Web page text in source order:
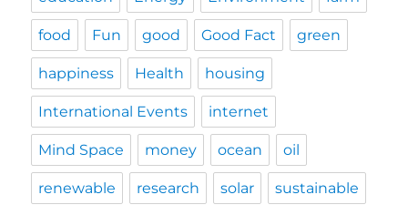
food Fun good Good Fact green
happiness Health housing
International Events internet
Mind Space money ocean oil
renewable research solar sustainable